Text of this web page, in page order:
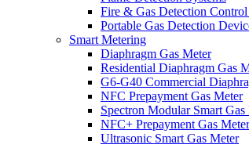
Fire & Gas Detection Control
Portable Gas Detection
Smart Metering
Diaphragm Gas Meter
Residential Diaphragm Gas
G6-G40 Commercial
NFC Prepayment Gas Meter
Spectron Modular Smart Gas
NFC+ Prepayment Gas Meter
Ultrasonic Smart Gas Meter